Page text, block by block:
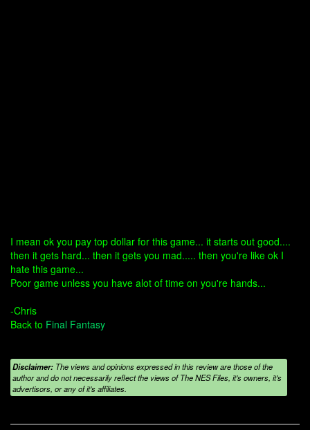
I mean ok you pay top dollar for this game... it starts out good....
then it gets hard... then it gets you mad..... then you're like ok I
hate this game...
Poor game unless you have alot of time on you're hands...
-Chris
Back to Final Fantasy
Disclaimer: The views and opinions expressed in this review are those of the
author and do not necessarily reflect the views of The NES Files, it's owners, it's
advertisors, or any of it's affiliates.